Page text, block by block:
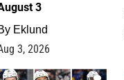
3
Eklund
3, 2026
1